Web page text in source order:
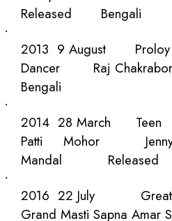
Released
Bengali
·
2013 9 August Proloy
Dancer
Raj
Bengali
·
2014 28 March
Teen
Patti
Mohor
Mandal
Released
·
2016 22 July
Great
Grand Masti Sapna Amar